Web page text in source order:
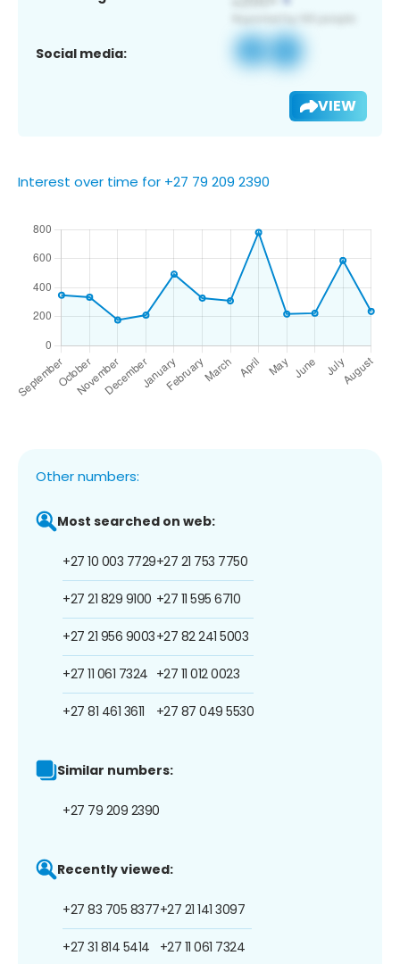
Social media:
VIEW
Interest over time for +27 79 209 2390
Other numbers:
Most searched on web:
+27 10 003 7729
+27 21 829 9100
+27 21 956 9003
+27 11 061 7324
+27 81 461 3611
+27 21 753 7750
+27 11 595 6710
+27 82 241 5003
+27 11 012 0023
+27 87 049 5530
Similar numbers:
+27 79 209 2390
Recently viewed:
+27 83 705 8377
+27 31 814 5414
+27 21 141 3097
+27 11 061 7324